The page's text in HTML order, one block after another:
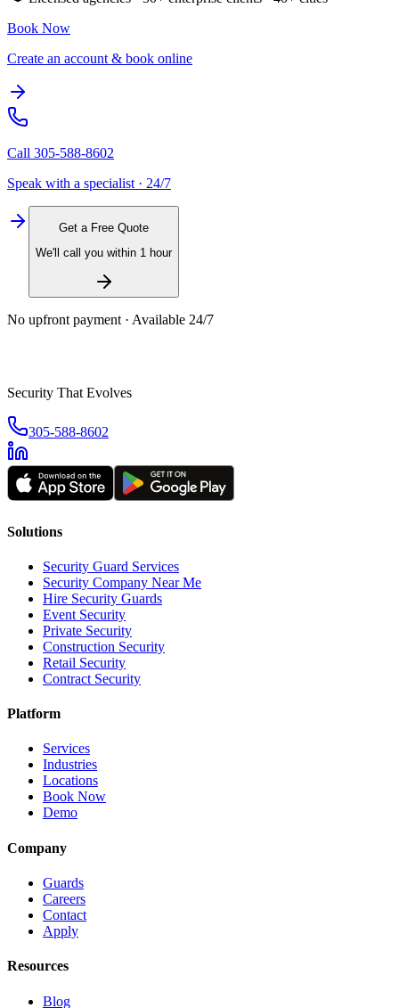
Book Now
Create an account & book online
Call 305-588-8602
Speak with a specialist · 24/7
Get a Free Quote
We'll call you within 1 hour
No upfront payment · Available 24/7
Security That Evolves
305-588-8602
Solutions
Security Guard Services
Security Company Near Me
Hire Security Guards
Event Security
Private Security
Construction Security
Retail Security
Contract Security
Platform
Services
Industries
Locations
Book Now
Demo
Company
Guards
Careers
Contact
Apply
Resources
Blog